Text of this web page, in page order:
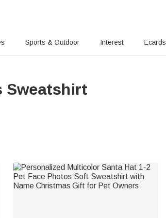
Sports & Outdoor Interest Ecards
Sweatshirt